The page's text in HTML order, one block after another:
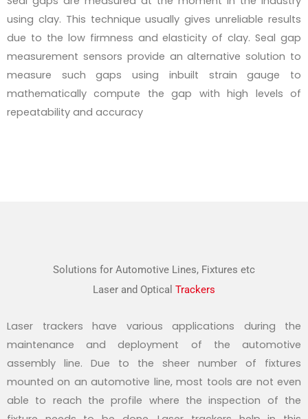
using clay. This technique usually gives unreliable results
due to the low firmness and elasticity of clay. Seal gap
measurement sensors provide an alternative solution to
measure such gaps using inbuilt strain gauge to
mathematically compute the gap with high levels of
repeatability and accuracy
Solutions for Automotive Lines, Fixtures etc
Laser and Optical Trackers
Laser trackers have various applications during the
maintenance and deployment of the automotive
assembly line. Due to the sheer number of fixtures
mounted on an automotive line, most tools are not even
able to reach the profile where the inspection of the